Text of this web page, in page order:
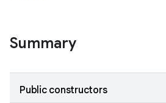
Summary
Public constructors